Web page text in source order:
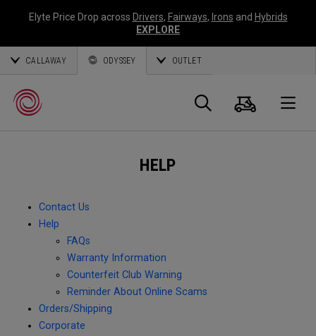
Elyte Price Drop across Drivers, Fairways, Irons and Hybrids
EXPLORE
CALLAWAY ODYSSEY OUTLET
Search
Cart
HELP
Contact Us
Help
FAQs
Warranty Information
Counterfeit Club Warning
Reminder About Online Scams
Orders/Shipping
Corporate